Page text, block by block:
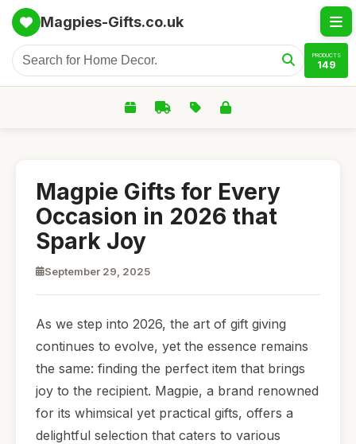
Magpies-Gifts.co.uk
PRODUCTS
149
Magpie Gifts for Every
Occasion in 2026 that
Spark Joy
September 29, 2025
As we step into 2026, the art of gift giving
continues to evolve, yet the essence remains
the same: finding the perfect item that brings
joy to the recipient. Magpie, a brand renowned
for its whimsical yet practical gifts, offers a
delightful selection that caters to various